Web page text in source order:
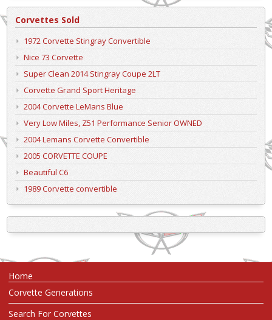
Corvettes Sold
1972 Corvette Stingray Convertible
Nice 73 Corvette
Super Clean 2014 Stingray Coupe 2LT
Corvette Grand Sport Heritage
2004 Corvette LeMans Blue
Very Low Miles, Z51 Performance Senior OWNED
2004 Lemans Corvette Convertible
2005 CORVETTE COUPE
Beautiful C6
1989 Corvette convertible
Home
Corvette Generations
Search For Corvettes